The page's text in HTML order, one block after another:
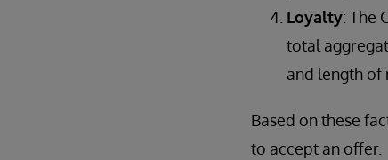
Loyalty: The
total
and length of
Based on these
to accept an offer.